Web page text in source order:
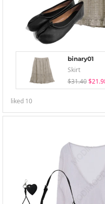
binary01
Skirt
$31.40
liked 10